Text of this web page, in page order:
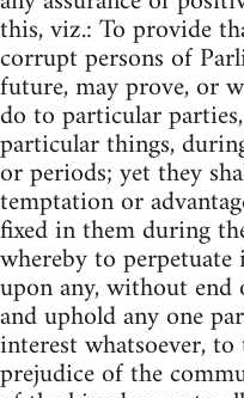
this, viz.: To provide
corrupt persons of
future, may prove, or
do to particular
particular things,
or periods; yet they
temptation or
fixed in them during
whereby to
upon any, without end
and uphold any one
interest whatsoever,
prejudice of the